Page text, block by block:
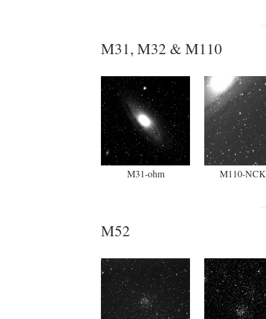
M31, M32 & M110
M31-ohm M110-
M52